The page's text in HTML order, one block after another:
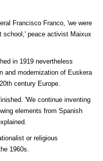
Francisco Franco, 'we were
school,' peace activist Maixux
in 1919 nevertheless
and modernization of Euskera
century Europe.
'We continue inventing
elements from Spanish
or religious
1960s.